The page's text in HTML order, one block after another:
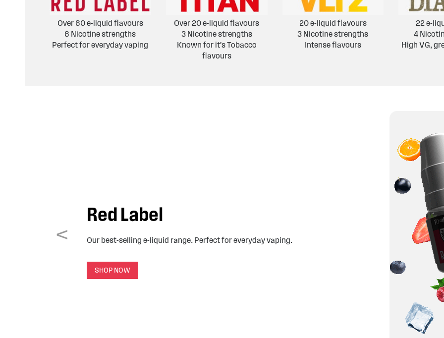
Over 60 e-liquid flavours
6 Nicotine strengths
Perfect for everyday vaping
Over 20 e-liquid flavours
3 Nicotine strengths
Known for it's Tobacco
flavours
20 e-liquid flavours
3 Nicotine strengths
Intense flavours
22 e-
4
High VG,
Red Label
Our best-selling e-liquid range. Perfect for everyday vaping.
SHOP NOW
<